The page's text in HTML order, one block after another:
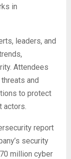
in
leaders, and
Attendees
and
to protect
actors.
report
security
million cyber